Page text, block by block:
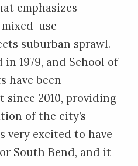
emphasizes
use
suburban sprawl.
1979, and School of
have been
2010, providing
of the city’s
very excited to have
South Bend, and it